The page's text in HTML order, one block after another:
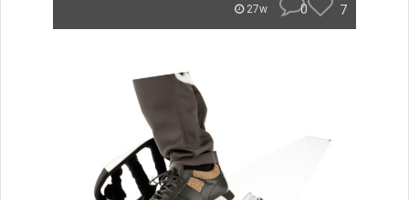
27w 0 7